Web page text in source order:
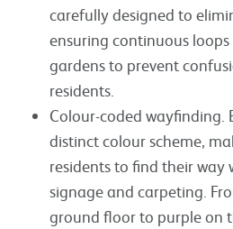
carefully designed to
ensuring continuous
gardens to prevent
residents.
Colour-coded wayfinding.
distinct colour scheme,
residents to find their way
signage and carpeting.
ground floor to purple on